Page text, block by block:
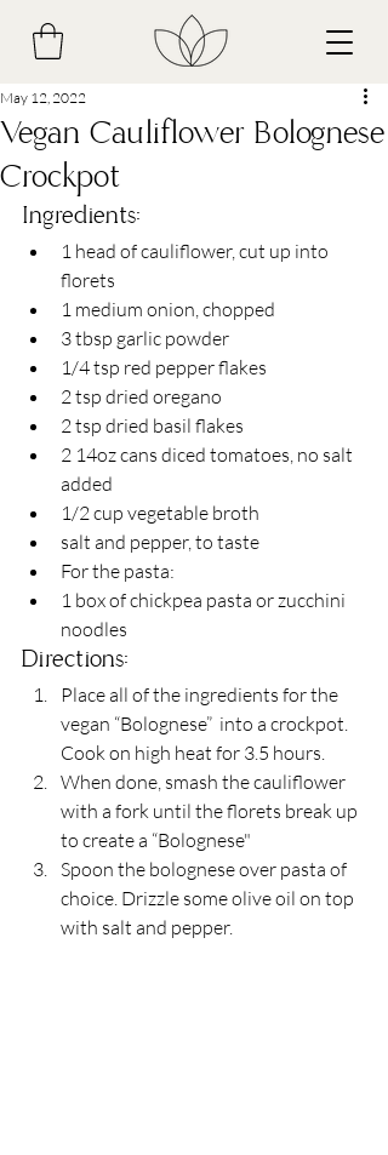
Vegan Cauliflower Bolognese
Crockpot
May 12, 2022
Ingredients:
1 head of cauliflower, cut up into
florets
1 medium onion, chopped
3 tbsp garlic powder
1/4 tsp red pepper flakes
2 tsp dried oregano
2 tsp dried basil flakes
2 14oz cans diced tomatoes, no salt
added
1/2 cup vegetable broth
salt and pepper, to taste
For the pasta:
1 box of chickpea pasta or zucchini
noodles
Directions:
Place all of the ingredients for the
vegan “Bolognese”  into a crockpot.
Cook on high heat for 3.5 hours.
When done, smash the cauliflower
with a fork until the florets break up
to create a “Bolognese"
Spoon the bolognese over pasta of
choice. Drizzle some olive oil on top
with salt and pepper.